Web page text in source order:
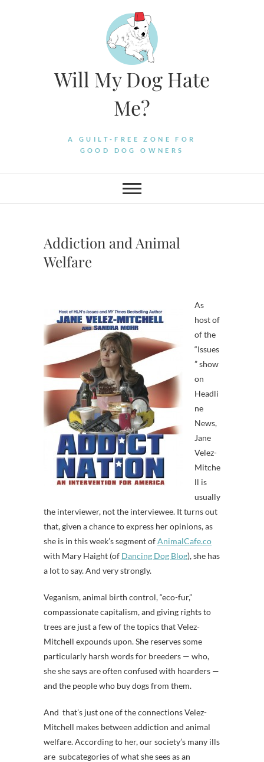
Will My Dog Hate
Me?
A GUILT-FREE ZONE FOR
GOOD DOG OWNERS
Addiction and Animal
Welfare
As
host of
of the
“Issues
” show
on
Headli
ne
News,
Jane
Velez-
Mitche
ll is
usually
the interviewer, not the interviewee. It turns out
that, given a chance to express her opinions, as
she is in this week’s segment ofAnimalCafe.co
with Mary Haight (of Dancing Dog Blog), she has
a lot to say. And very strongly.
Veganism, animal birth control, “eco-fur,”
compassionate capitalism, and giving rights to
trees are just a few of the topics that Velez-
Mitchell expounds upon. She reserves some
particularly harsh words for breeders — who,
she she says are often confused with hoarders —
and the people who buy dogs from them.
And that’s just one of the connections Velez-
Mitchell makes between addiction and animal
welfare. According to her, our society’s many ills
are subcategories of what she sees as an